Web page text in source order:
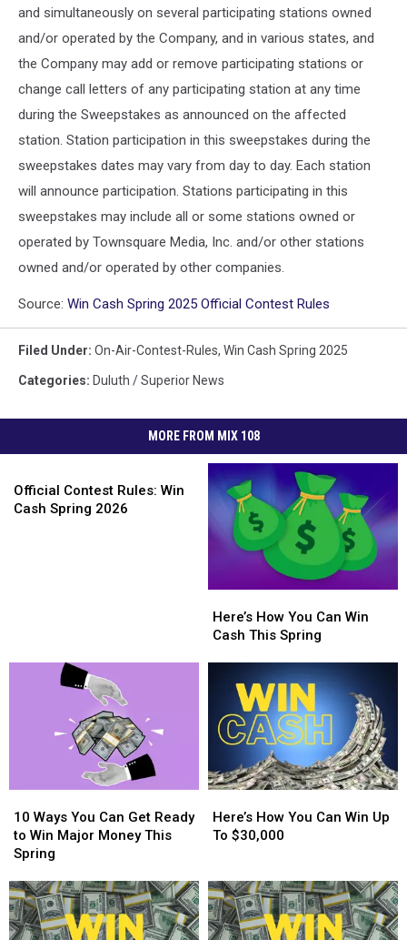
and simultaneously on several participating stations owned
and/or operated by the Company, and in various states, and
the Company may add or remove participating stations or
change call letters of any participating station at any time
during the Sweepstakes as announced on the affected
station. Station participation in this sweepstakes during the
sweepstakes dates may vary from day to day. Each station
will announce participation. Stations participating in this
sweepstakes may include all or some stations owned or
operated by Townsquare Media, Inc. and/or other stations
owned and/or operated by other companies.
Source: Win Cash Spring 2025 Official Contest Rules
Filed Under: On-Air-Contest-Rules, Win Cash Spring 2025
Categories: Duluth / Superior News
MORE FROM MIX 108
Official Contest Rules: Win
Cash Spring 2026
Contest
Rules:
How
You
Cash
Spring
Here’s How You Can Win
Cash This Spring
How
You
Cash
Spring
Ways
You
Can
Ready
to
Win
10 Ways You Can Get Ready
to Win Major Money This
Spring
Ways
You
Can
Ready
to
Win
How
You
Up
To
$30,000
Here’s How You Can Win Up
To $30,000
How
You
Up
To
$30,000